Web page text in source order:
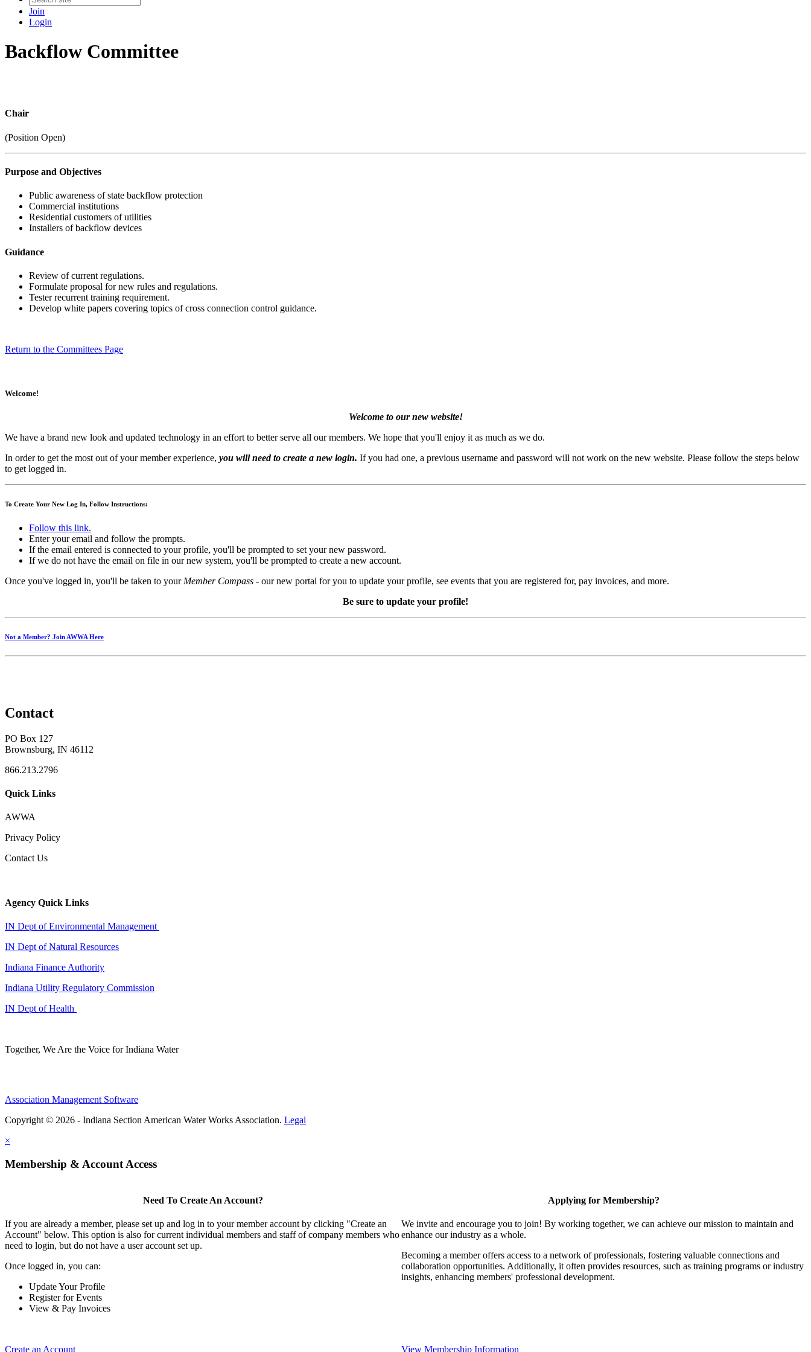
Join
Login
Backflow Committee
Chair
(Position Open)
Purpose and Objectives
Public awareness of state backflow protection
Commercial institutions
Residential customers of utilities
Installers of backflow devices
Guidance
Review of current regulations.
Formulate proposal for new rules and regulations.
Tester recurrent training requirement.
Develop white papers covering topics of cross connection control guidance.
Return to the Committees Page
Welcome!
Welcome to our new website!
We have a brand new look and updated technology in an effort to better serve all our members. We hope that you'll enjoy it as much as we do.
In order to get the most out of your member experience, you will need to create a new login. If you had one, a previous username and password will not work on the new website. Please follow the steps below
to get logged in.
To Create Your New Log In, Follow Instructions:
Follow this link.
Enter your email and follow the prompts.
If the email entered is connected to your profile, you'll be prompted to set your new password.
If we do not have the email on file in our new system, you'll be prompted to create a new account.
Once you've logged in, you'll be taken to yourMember Compass - our new portal for you to update your profile, see events that you are registered for, pay invoices, and more.
Be sure to update your profile!
Not a Member? Join AWWA Here
Contact
PO Box 127
Brownsburg, IN 46112
866.213.2796
Quick Links
AWWA
Privacy Policy
Contact Us
Agency Quick Links
IN Dept of Environmental Management
IN Dept of Natural Resources
Indiana Finance Authority
Indiana Utility Regulatory Commission
IN Dept of Health
Together, We Are the Voice for Indiana Water
Association Management Software
Copyright © 2026 - Indiana Section American Water Works Association. Legal
×
Membership & Account Access
Need To Create An Account?
If you are already a member, please set up and log in to your member account by clicking "Create an
Account" below. This option is also for current individual members and staff of company members who
need to login, but do not have a user account set up.
Once logged in, you can:
Update Your Profile
Register for Events
View & Pay Invoices
Create an Account
Applying for Membership?
We invite and encourage you to join! By working together, we can achieve our mission to maintain and
enhance our industry as a whole.
Becoming a member offers access to a network of professionals, fostering valuable connections and
collaboration opportunities. Additionally, it often provides resources, such as training programs or industry
insights, enhancing members' professional development.
View Membership Information